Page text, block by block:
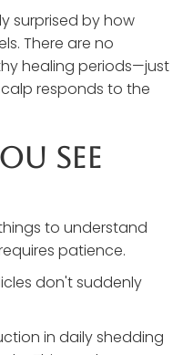
surprised by how
There are no
healing periods—just
responds to the
See
to understand
patience.
don't suddenly
in daily shedding